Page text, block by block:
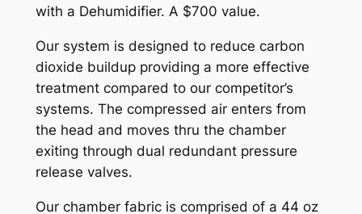
with a Dehumidifier. A $700 value.
Our system is designed to reduce carbon
dioxide buildup providing a more effective
treatment compared to our competitor’s
systems. The compressed air enters from
the head and moves thru the chamber
exiting through dual redundant pressure
release valves.
Our chamber fabric is comprised of a 44 oz